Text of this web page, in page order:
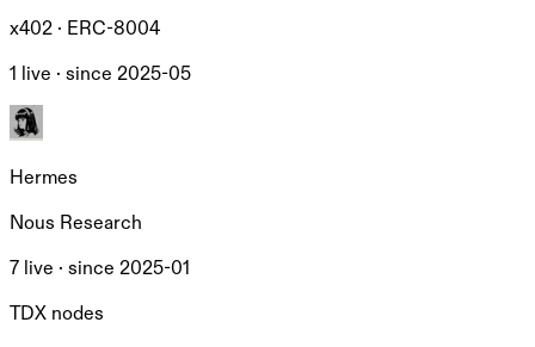
x402 · ERC-8004
1 live · since 2025-05
Hermes
Nous Research
7 live · since 2025-01
TDX nodes